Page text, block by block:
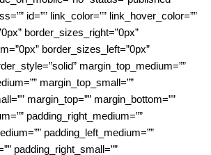
id=”” link_color=”” link_hover_color=””
border_sizes_right=”0px”
border_sizes_left=”0px”
margin_top_medium=””
margin_top_small=””
margin_top=”” margin_bottom=””
padding_right_medium=””
padding_left_medium=””
padding_right_small=””